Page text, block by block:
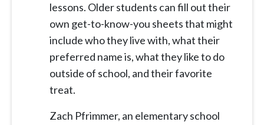
lessons. Older students can fill out their
own get-to-know-you sheets that might
include who they live with, what their
preferred name is, what they like to do
outside of school, and their favorite
treat.
Zach Pfrimmer, an elementary school